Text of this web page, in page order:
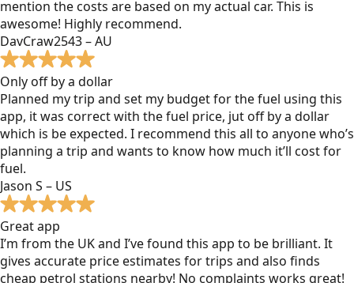
mention the costs are based on my actual car. This is
awesome! Highly recommend.
DavCraw2543 – AU
Only off by a dollar
Planned my trip and set my budget for the fuel using this
app, it was correct with the fuel price, jut off by a dollar
which is be expected. I recommend this all to anyone who’s
planning a trip and wants to know how much it’ll cost for
fuel.
Jason S – US
Great app
I’m from the UK and I’ve found this app to be brilliant. It
gives accurate price estimates for trips and also finds
cheap petrol stations nearby! No complaints works great!